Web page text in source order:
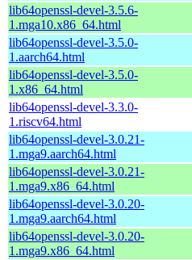
lib64openssl-devel-3.5.6-
1.mga10.x86_64.html
lib64openssl-devel-3.5.0-
1.aarch64.html
lib64openssl-devel-3.5.0-
1.x86_64.html
lib64openssl-devel-3.3.0-
1.riscv64.html
lib64openssl-devel-3.0.21-
1.mga9.aarch64.html
lib64openssl-devel-3.0.21-
1.mga9.x86_64.html
lib64openssl-devel-3.0.20-
1.mga9.aarch64.html
lib64openssl-devel-3.0.20-
1.mga9.x86_64.html